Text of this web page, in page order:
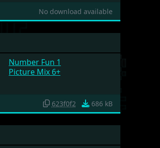
No download available
Number Fun 1
Picture Mix 6+
623f0f2 686 kB